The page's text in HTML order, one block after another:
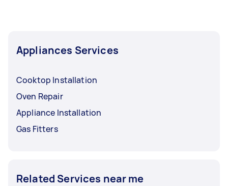
Appliances Services
Cooktop Installation
Oven Repair
Appliance Installation
Gas Fitters
Related Services near me